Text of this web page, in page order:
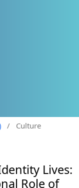
/ Culture
Lives:
Role of